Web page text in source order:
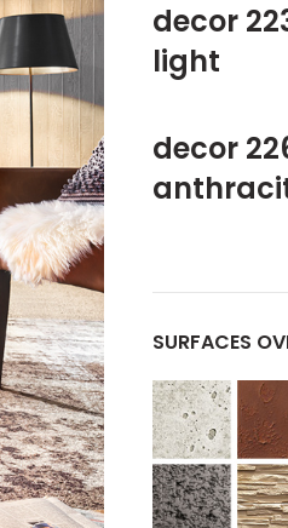
decor
light
decor
SURFACES